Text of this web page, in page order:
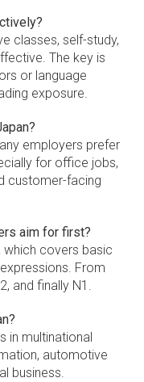
classes, self-study,
The key is
or language
exposure.
employers prefer
for office jobs,
customer-facing
aim for first?
which covers basic
From
and finally N1.
in multinational
automotive
business.